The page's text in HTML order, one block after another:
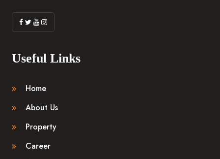
Useful Links
Home
About Us
Property
Career